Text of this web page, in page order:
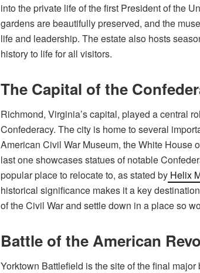
into the private life of the first President of the
gardens are beautifully preserved, and the
life and leadership. The estate also hosts
history to life for all visitors.
The Capital of the
Richmond, Virginia’s capital, played a central
Confederacy. The city is home to several
American Civil War Museum, the White House
last one showcases statues of notable
popular place to relocate to, as stated by Helix
historical significance makes it a key
of the Civil War and settle down in a place so
Battle of the American
Yorktown Battlefield is the site of the final